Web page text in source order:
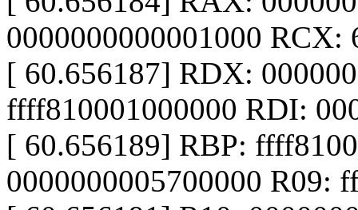
0000000000001000 RCX:
[ 60.656187] RDX:
ffff810001000000 RDI:
[ 60.656189] RBP:
0000000005700000 R09: